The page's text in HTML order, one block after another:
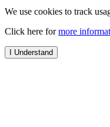
We use cookies to track
Click here formore
I Understand